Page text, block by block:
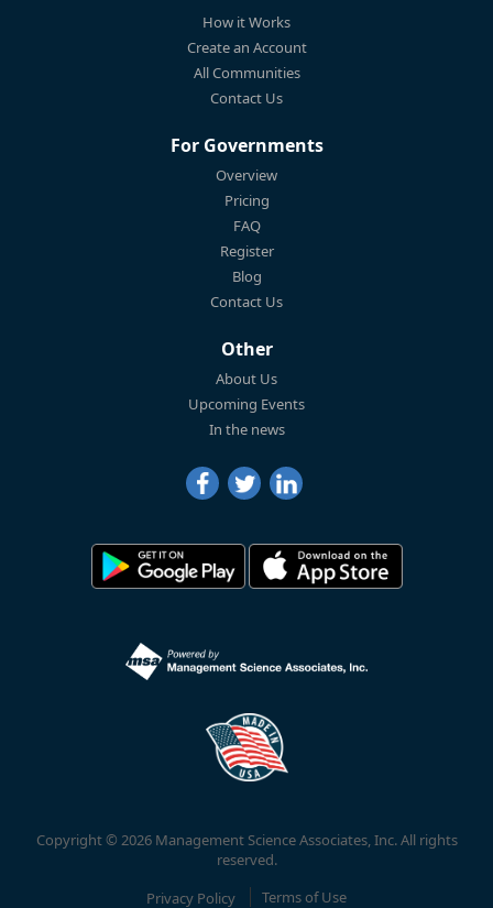
How it Works
Create an Account
All Communities
Contact Us
For Governments
Overview
Pricing
FAQ
Register
Blog
Contact Us
Other
About Us
Upcoming Events
In the news
Copyright © 2026 Management Science Associates, Inc. All rights
reserved.
Privacy Policy
Terms of Use